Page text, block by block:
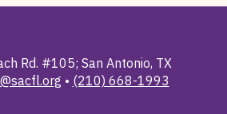
Rd. #105; San Antonio, TX
• (210) 668-1993